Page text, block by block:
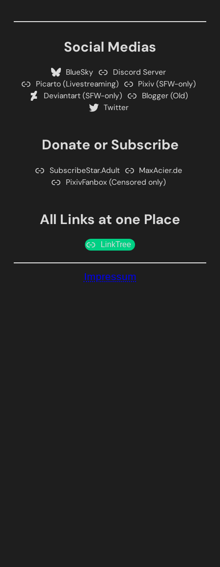
Social Medias
BlueSky
Discord Server
Picarto (Livestreaming)
Pixiv (SFW-only)
Deviantart (SFW-only)
Blogger (Old)
Twitter
Donate or Subscribe
SubscribeStar.Adult
MaxAcier.de
PixivFanbox (Censored only)
All Links at one Place
LinkTree
Impressum